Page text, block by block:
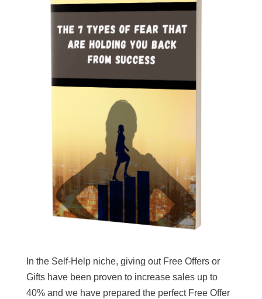
In the Self-Help niche, giving out Free Offers or
Gifts have been proven to increase sales up to
40% and we have prepared the perfect Free Offer